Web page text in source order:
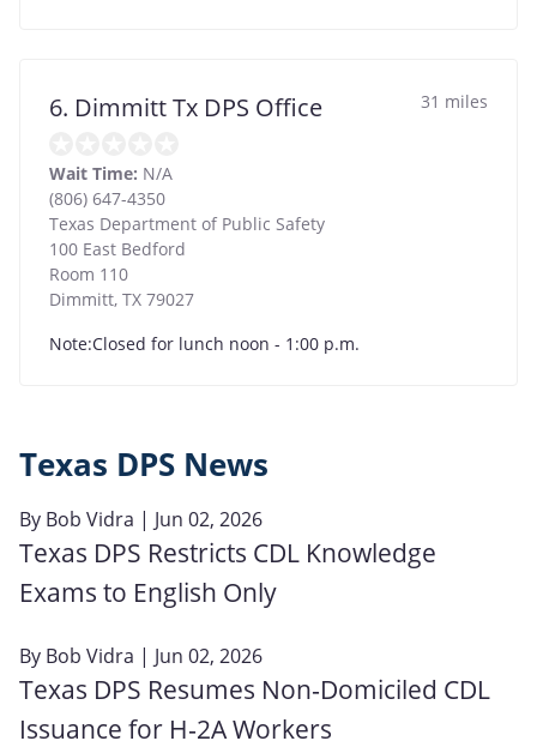
6. Dimmitt Tx DPS Office 31 miles
Wait Time: N/A
(806) 647-4350
Texas Department of Public Safety
100 East Bedford
Room 110
Dimmitt, TX 79027
Note:Closed for lunch noon - 1:00 p.m.
Texas DPS News
By Bob Vidra | Jun 02, 2026
Texas DPS Restricts CDL Knowledge
Exams to English Only
By Bob Vidra | Jun 02, 2026
Texas DPS Resumes Non‑Domiciled CDL
Issuance for H‑2A Workers